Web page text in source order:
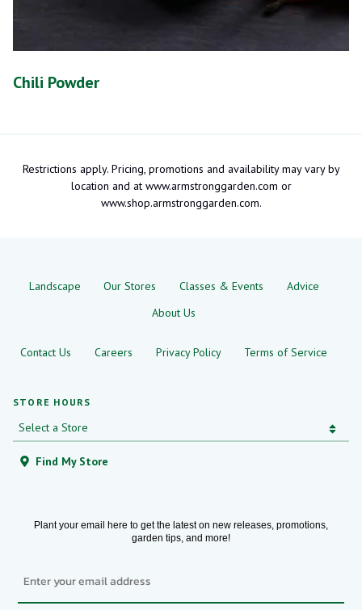
Chili Powder
Restrictions apply. Pricing, promotions and availability may vary by
location and at www.armstronggarden.com or
www.shop.armstronggarden.com.
STORE HOURS
Find My Store
Landscape Our Stores Classes & Events
Advice
About Us
Contact Us Careers Privacy Policy Terms of Service
Plant your email here to get the latest on new releases, promotions,
garden tips, and more!